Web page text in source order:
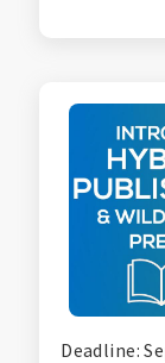
Deadline: